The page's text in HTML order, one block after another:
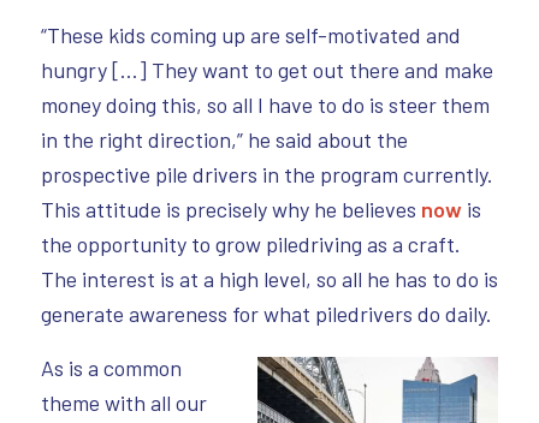
“These kids coming up are self-motivated and
hungry […] They want to get out there and make
money doing this, so all I have to do is steer them
in the right direction,” he said about the
prospective pile drivers in the program currently.
This attitude is precisely why he believes now is
the opportunity to grow piledriving as a craft.
The interest is at a high level, so all he has to do is
generate awareness for what piledrivers do daily.
As is a common
theme with all our